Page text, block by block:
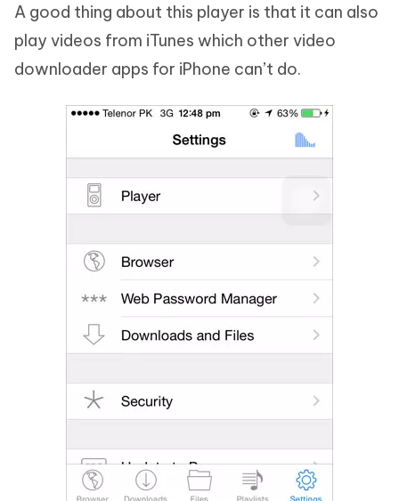
A good thing about this player is that it can also
play videos from iTunes which other video
downloader apps for iPhone can’t do.